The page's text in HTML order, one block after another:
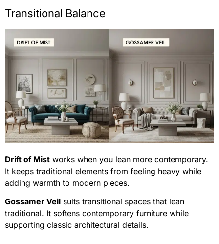
Transitional Balance
Drift of Mist works when you lean more contemporary.
It keeps traditional elements from feeling heavy while
adding warmth to modern pieces.
Gossamer Veil suits transitional spaces that lean
traditional. It softens contemporary furniture while
supporting classic architectural details.